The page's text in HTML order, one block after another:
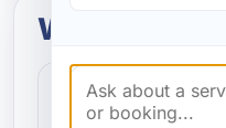
What to
Fast
Convenient